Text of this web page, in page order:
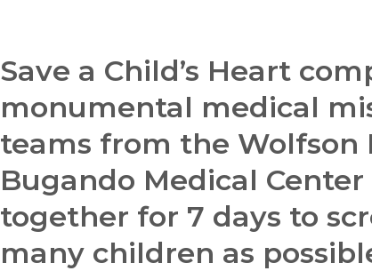
Save a Child’s Heart
monumental medical
teams from the Wolfson
Bugando Medical
together for 7 days to
many children as